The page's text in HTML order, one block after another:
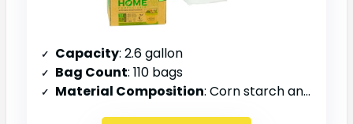
Capacity: 2.6 gallon
Bag Count: 110 bags
Material Composition: Corn starch and plant-based materials